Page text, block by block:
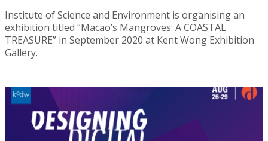
Institute of Science and Environment is organising an
exhibition titled “Macao’s Mangroves: A COASTAL
TREASURE” in September 2020 at Kent Wong Exhibition
Gallery.